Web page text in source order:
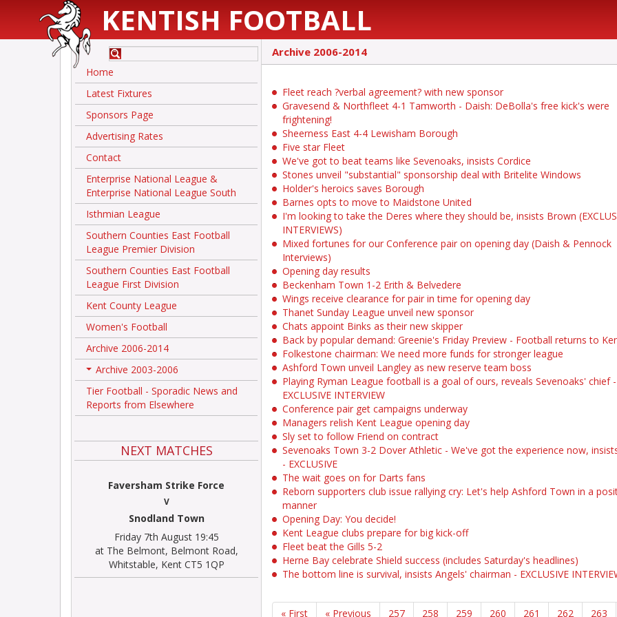
KENTISH FOOTBALL
Home
Latest Fixtures
Sponsors Page
Advertising Rates
Contact
Enterprise National League &
Enterprise National League South
Isthmian League
Southern Counties East Football
League Premier Division
Southern Counties East Football
League First Division
Kent County League
Women's Football
Archive 2006-2014
+
Archive 2003-2006
Tier Football - Sporadic News and
Reports from Elsewhere
NEXT MATCHES
Faversham Strike Force
V
Snodland Town
Friday 7th August 19:45
at The Belmont, Belmont Road,
Whitstable, Kent CT5 1QP
Archive 2006-2014
Fleet reach ?verbal agreement? with new sponsor
Gravesend & Northfleet 4-1 Tamworth - Daish: DeBolla's free kick's were
frightening!
Sheerness East 4-4 Lewisham Borough
Five star Fleet
We've got to beat teams like Sevenoaks, insists Cordice
Stones unveil "substantial" sponsorship deal with Britelite Windows
Holder's heroics saves Borough
Barnes opts to move to Maidstone United
I'm looking to take the Deres where they should be, insists Brown
INTERVIEWS)
Mixed fortunes for our Conference pair on opening day (Daish & Pennock
Interviews)
Opening day results
Beckenham Town 1-2 Erith & Belvedere
Wings receive clearance for pair in time for opening day
Thanet Sunday League unveil new sponsor
Chats appoint Binks as their new skipper
Back by popular demand: Greenie's Friday Preview - Football returns to
Folkestone chairman: We need more funds for stronger league
Ashford Town unveil Langley as new reserve team boss
Playing Ryman League football is a goal of ours, reveals Sevenoaks' chief -
EXCLUSIVE INTERVIEW
Conference pair get campaigns underway
Managers relish Kent League opening day
Sly set to follow Friend on contract
Sevenoaks Town 3-2 Dover Athletic - We've got the experience now,
- EXCLUSIVE
The wait goes on for Darts fans
Reborn supporters club issue rallying cry: Let's help Ashford Town in a
manner
Opening Day: You decide!
Kent League clubs prepare for big kick-off
Fleet beat the Gills 5-2
Herne Bay celebrate Shield success (includes Saturday's headlines)
The bottom line is survival, insists Angels' chairman - EXCLUSIVE
« First « Previous 257 258 259 260 261 262 263